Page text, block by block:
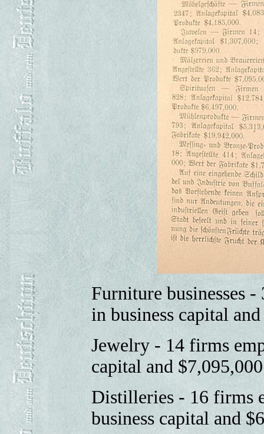
Furniture businesses
in business capital
Jewelry - 14 firms
capital and
Distilleries - 16 firms
business capital and